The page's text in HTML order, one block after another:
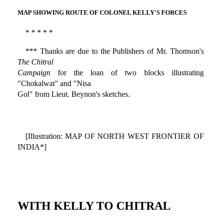
MAP SHOWING ROUTE OF COLONEL KELLY'S FORCES
* * * * *
*** Thanks are due to the Publishers of Mr. Thomson's
The Chitral
Campaignfor the loan of two blocks illustrating
"Chokalwat" and "Nisa
Gol" from Lieut. Beynon's sketches.
[Illustration: MAP OF NORTH WEST FRONTIER OF
INDIA*]
WITH KELLY TO CHITRAL